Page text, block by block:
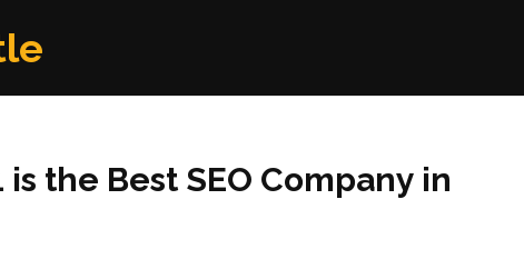
the Best SEO Company in